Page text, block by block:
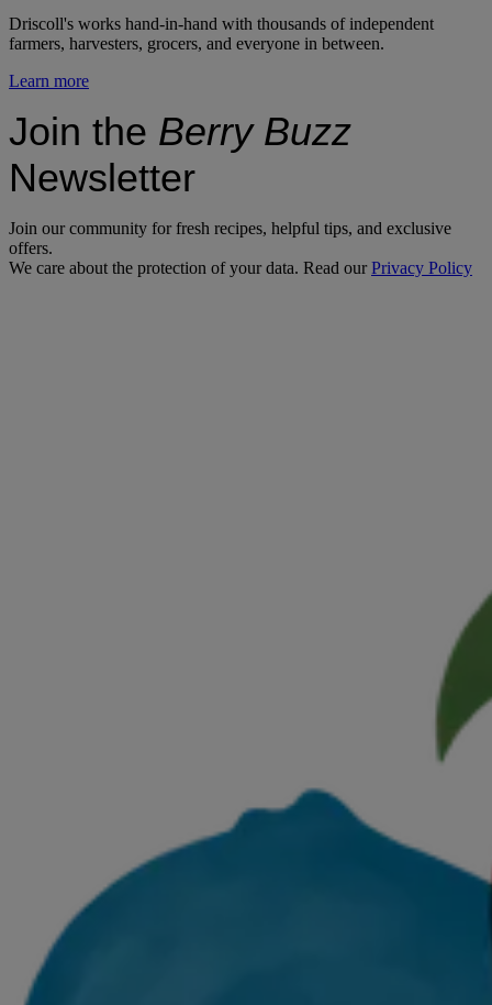
Driscoll's works hand-in-hand with thousands of independent
farmers, harvesters, grocers, and everyone in between.
Learn more
Join the Berry Buzz
Newsletter
Join our community for fresh recipes, helpful tips, and exclusive
offers.
We care about the protection of your data. Read ourPrivacy Policy